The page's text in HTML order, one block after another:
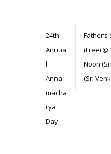
24th
Annua
l
Anna
macha
rya
Day
(Free)
Noon
(Sri